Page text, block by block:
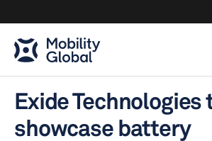
Exide Technologies
showcase battery